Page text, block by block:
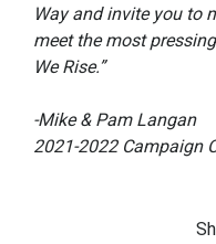
Way and invite you to
meet the most
We Rise.”
-Mike & Pam Langan
2021-2022 Campaign